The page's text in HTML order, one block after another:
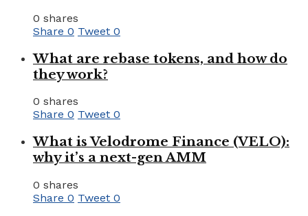
0 shares
Share 0 Tweet 0
What are rebase tokens, and how do
they work?
0 shares
Share 0 Tweet 0
What is Velodrome Finance (VELO):
why it’s a next-gen AMM
0 shares
Share 0 Tweet 0